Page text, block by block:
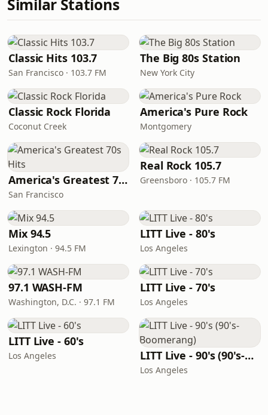
Similar Stations
Classic Hits 103.7
San Francisco · 103.7 FM
The Big 80s Station
New York City
Classic Rock Florida
Coconut Creek
America's Pure Rock
Montgomery
America's Greatest 70s Hits
San Francisco
Real Rock 105.7
Greensboro · 105.7 FM
Mix 94.5
Lexington · 94.5 FM
LITT Live - 80's
Los Angeles
97.1 WASH-FM
Washington, D.C. · 97.1 FM
LITT Live - 70's
Los Angeles
LITT Live - 60's
Los Angeles LITT Live - 90's (90's-Boomerang)
Los Angeles